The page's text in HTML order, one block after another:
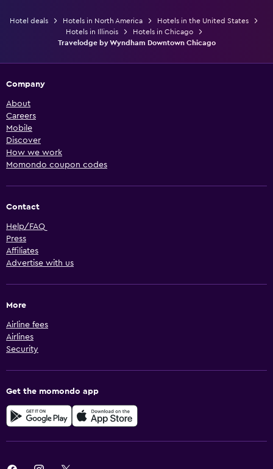
Hotel deals Hotels in North America
Hotels in the United States
Hotels in Illinois
Hotels in Chicago
Travelodge by Wyndham Downtown Chicago
Company
About
Careers
Mobile
Discover
How we work
Momondo coupon codes
Contact
Help/FAQ
Press
Affiliates
Advertise with us
More
Airline fees
Airlines
Security
Get the momondo app